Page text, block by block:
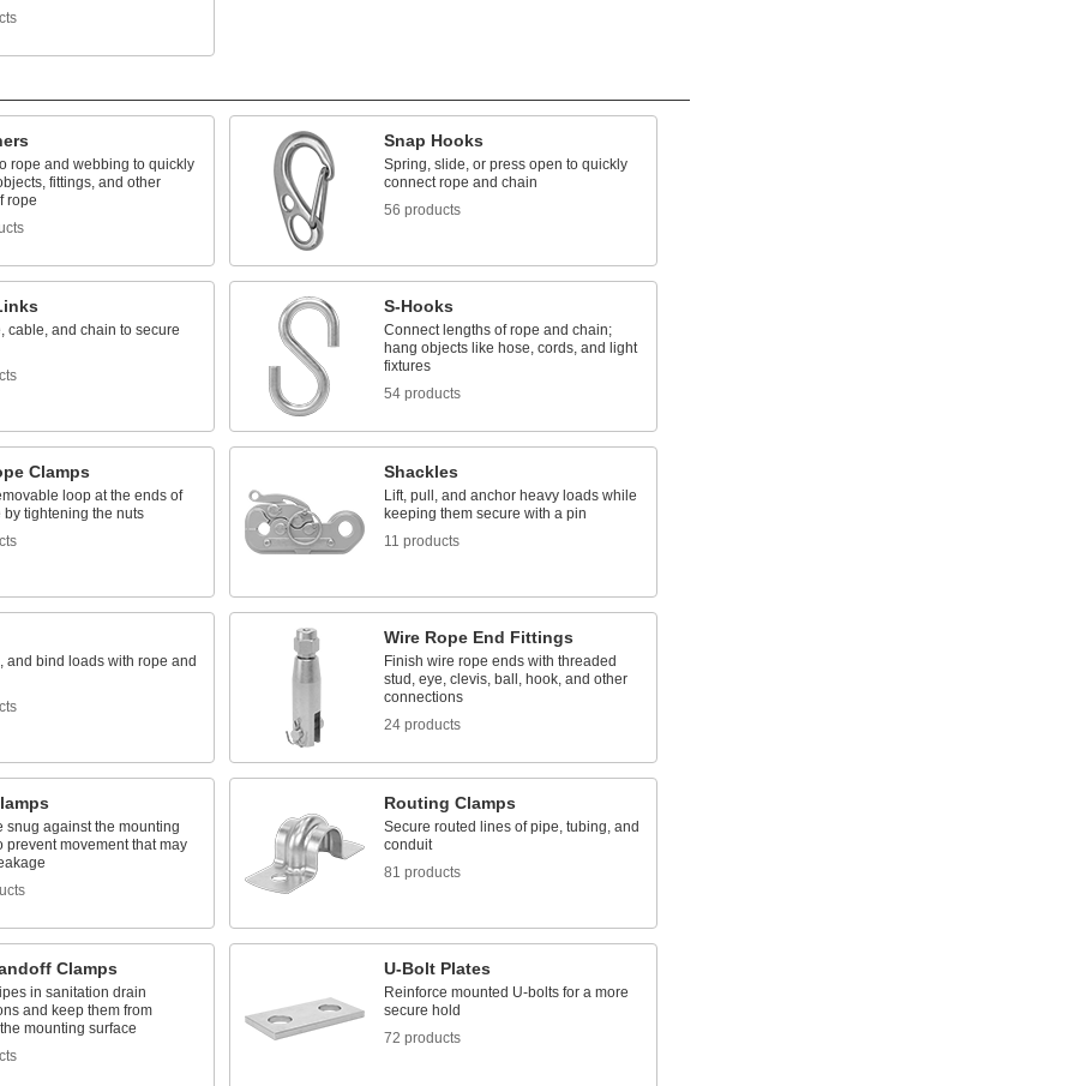
rope and webbing to quickly
fittings, and other
rope
Snap Hooks
Spring, slide, or press open to quickly
connect rope and chain
56 products
cable, and chain to secure
S-Hooks
Connect lengths of rope and chain;
hang objects like hose, cords, and light
fixtures
54 products
Clamps
loop at the ends of
by tightening the nuts
Shackles
Lift, pull, and anchor heavy loads while
keeping them secure with a pin
11 products
and bind loads with rope and
Wire Rope End Fittings
Finish wire rope ends with threaded
stud, eye, clevis, ball, hook, and other
connections
24 products
snug against the mounting
prevent movement that may
Routing Clamps
Secure routed lines of pipe, tubing, and
conduit
81 products
Clamps
in sanitation drain
and keep them from
mounting surface
U-Bolt Plates
Reinforce mounted U-bolts for a more
secure hold
72 products